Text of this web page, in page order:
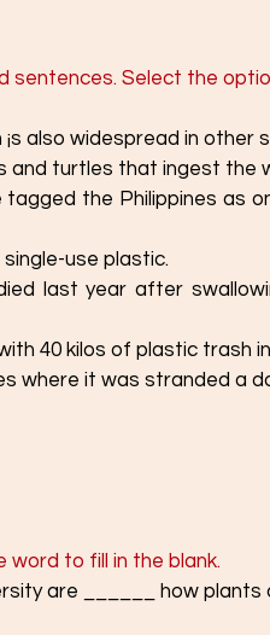
sentences. Select the
also widespread in other
and turtles that ingest the
tagged the Philippines as
use plastic.
last year after
40 kilos of plastic trash
where it was stranded a
to fill in the blank.
are ______ how plants